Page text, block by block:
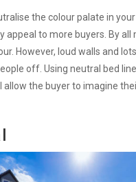
the colour palate in
appeal to more buyers. By all
However, loud walls and
off. Using neutral bed
allow the buyer to imagine